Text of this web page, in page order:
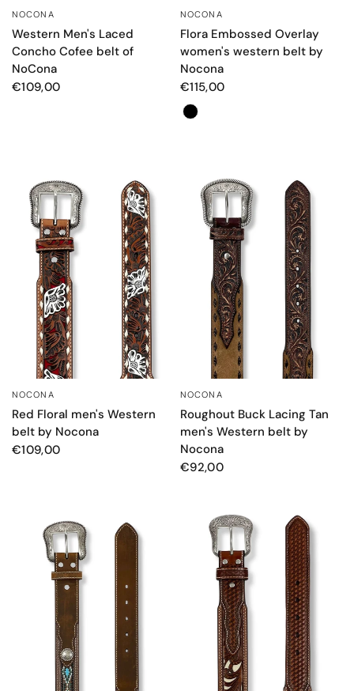
NOCONA
Western Men's Laced
Concho Cofee belt of
NoCona
€109,00
NOCONA
Flora Embossed Overlay
women's western belt by
Nocona
€115,00
Colore
NOCONA
Red Floral men's Western
belt by Nocona
€109,00
NOCONA
Roughout Buck Lacing Tan
men's Western belt by
Nocona
€92,00